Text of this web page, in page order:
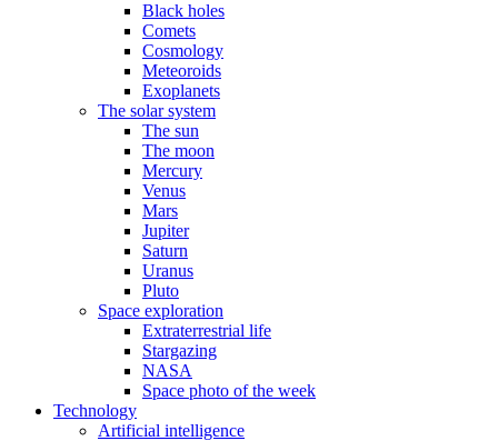
Black holes
Comets
Cosmology
Meteoroids
Exoplanets
The solar system
The sun
The moon
Mercury
Venus
Mars
Jupiter
Saturn
Uranus
Pluto
Space exploration
Extraterrestrial life
Stargazing
NASA
Space photo of the week
Technology
Artificial intelligence